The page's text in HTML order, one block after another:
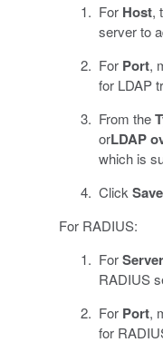
For Host,
server to
For Port,
for LDAP
From the
orLDAP
which is
Click Save
For RADIUS:
For
RADIUS
For Port,
for